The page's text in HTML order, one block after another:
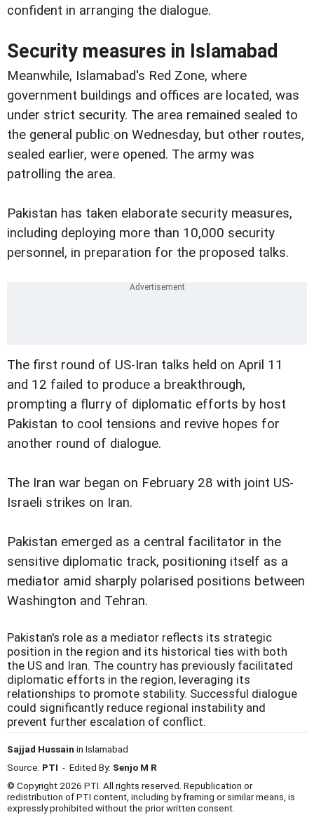
confident in arranging the dialogue.
Security measures in Islamabad
Meanwhile, Islamabad's Red Zone, where
government buildings and offices are located, was
under strict security. The area remained sealed to
the general public on Wednesday, but other routes,
sealed earlier, were opened. The army was
patrolling the area.
Pakistan has taken elaborate security measures,
including deploying more than 10,000 security
personnel, in preparation for the proposed talks.
The first round of US-Iran talks held on April 11
and 12 failed to produce a breakthrough,
prompting a flurry of diplomatic efforts by host
Pakistan to cool tensions and revive hopes for
another round of dialogue.
The Iran war began on February 28 with joint US-
Israeli strikes on Iran.
Pakistan emerged as a central facilitator in the
sensitive diplomatic track, positioning itself as a
mediator amid sharply polarised positions between
Washington and Tehran.
Pakistan's role as a mediator reflects its strategic
position in the region and its historical ties with both
the US and Iran. The country has previously facilitated
diplomatic efforts in the region, leveraging its
relationships to promote stability. Successful dialogue
could significantly reduce regional instability and
prevent further escalation of conflict.
Sajjad Hussain in Islamabad
Source: PTI - Edited By: Senjo M R
© Copyright 2026 PTI. All rights reserved. Republication or
redistribution of PTI content, including by framing or similar means, is
expressly prohibited without the prior written consent.